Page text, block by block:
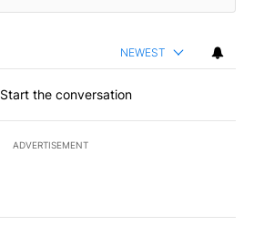
NEWEST
Start the conversation
ADVERTISEMENT